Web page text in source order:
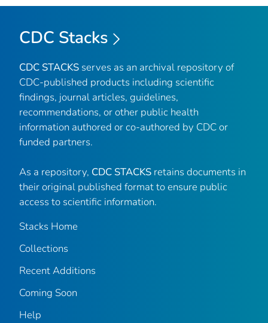
CDC Stacks
CDC STACKS serves as an archival repository of
CDC-published products including scientific
findings, journal articles, guidelines,
recommendations, or other public health
information authored or co-authored by CDC or
funded partners.
As a repository, CDC STACKS retains documents in
their original published format to ensure public
access to scientific information.
Stacks Home
Collections
Recent Additions
Coming Soon
Help